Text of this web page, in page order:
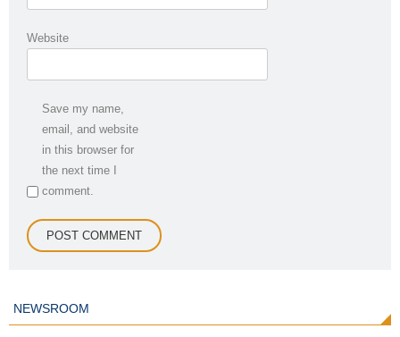
Website
Save my name,
email, and website
in this browser for
the next time I
comment.
NEWSROOM